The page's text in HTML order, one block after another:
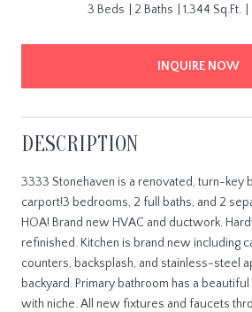
3 Beds 2 Baths 1,344 Sq.Ft.
INQUIRE NOW
DESCRIPTION
3333 Stonehaven is a renovated, turn-key
carport!3 bedrooms, 2 full baths, and 2
HOA! Brand new HVAC and ductwork.
refinished. Kitchen is brand new including
counters, backsplash, and stainless-steel
backyard. Primary bathroom has a
with niche. All new fixtures and faucets